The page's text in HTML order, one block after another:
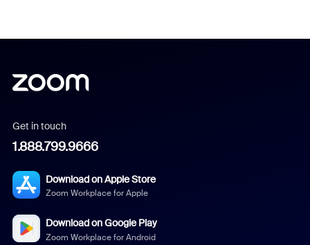
Get in touch
1.888.799.9666
Download on Apple Store
Zoom Workplace for Apple
Download on Google Play
Zoom Workplace for Android